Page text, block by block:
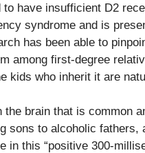
have insufficient D2
syndrome and is
has been able to
among first-degree
kids who inherit it are
brain that is common
sons to alcoholic fathers,
in this “positive 300-